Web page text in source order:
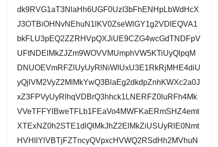
dk9RVG1aT3NlaHh6UGF0UzI3bFhENHpLbWdHcX
J3OTBiOHNvNEhuN1lKV0ZseWlGY1g2VDlEQVA1
bkFLU3pEQ2ZZRHVpQXJiUE9CZG4wcGdTNDFpV
UFtNDElMkZJZm9WOVVMUmphVW5KTiUyQlpqM
DNUOEVmRFZlUyUyRlNiWlUxU3E1RkRjMHE4diU
yQjlVM2VyZ2MlMkYwQ3BlaEg2dkdpZnhKWXc2a0J
xZ3FPVyUyRlhqVDBrQ3hhck1LNERFZ0luRFh4Mk
VVeTFFYlBweTFLb1FEaVo4MWFKaERmSHZ4emt
XTExNZ0h2STE1dlQlMkJhZ2ElMkZiUSUyRlE0Nmt
HVHllYlVBTjFZTncyQVpxcHVWQ2RSdHh2MVhuN